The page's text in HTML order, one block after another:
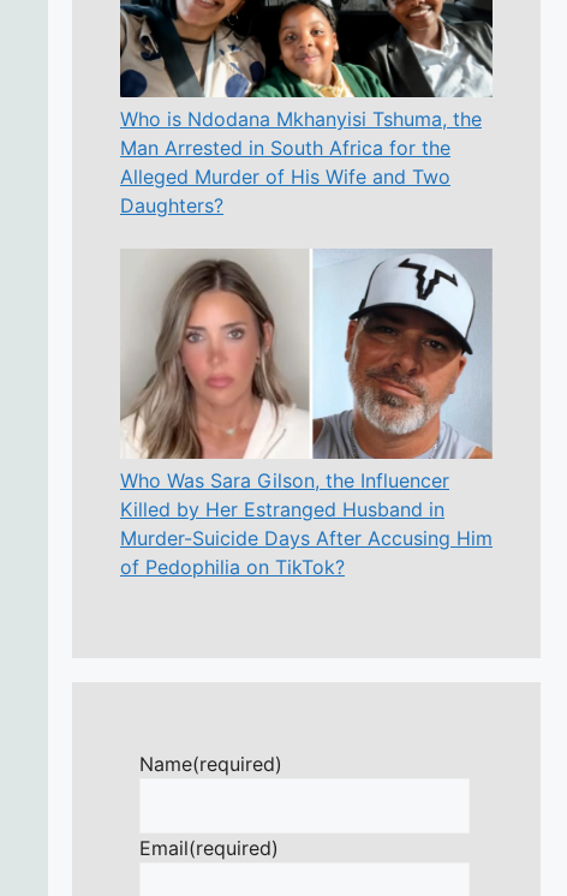
Who is Ndodana Mkhanyisi Tshuma, the
Man Arrested in South Africa for the
Alleged Murder of His Wife and Two
Daughters?
Who Was Sara Gilson, the Influencer
Killed by Her Estranged Husband in
Murder-Suicide Days After Accusing Him
of Pedophilia on TikTok?
Name(required)
Email(required)